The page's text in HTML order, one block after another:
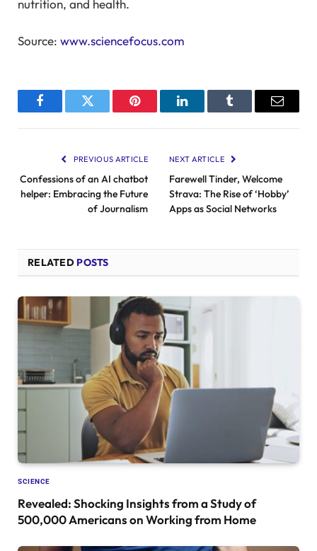
nutrition, and health.
Source: www.sciencefocus.com
FacebookTwitter Pinterest LinkedInTumblr Email
PREVIOUS ARTICLE
Confessions of an AI chatbot
helper: Embracing the Future
of Journalism
NEXT ARTICLE
Farewell Tinder, Welcome
Strava: The Rise of ‘Hobby’
Apps as Social Networks
RELATED POSTS
SCIENCE
Revealed: Shocking Insights from a Study of
500,000 Americans on Working from Home